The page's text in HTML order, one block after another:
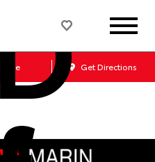
Get Directions